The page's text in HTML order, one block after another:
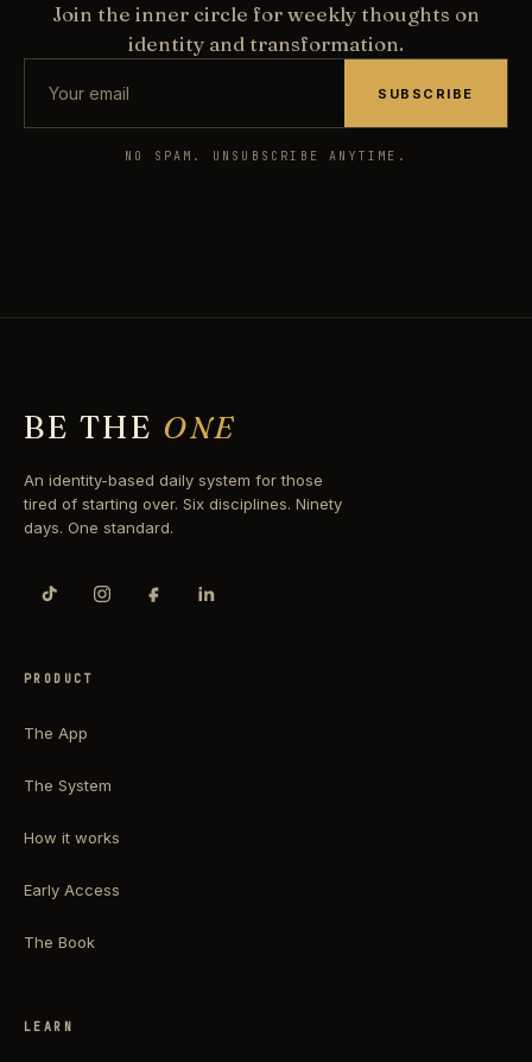
Join the inner circle for weekly thoughts on
identity and transformation.
SUBSCRIBE
NO SPAM. UNSUBSCRIBE ANYTIME.
BE THE ONE
An identity-based daily system for those
tired of starting over. Six disciplines. Ninety
days. One standard.
PRODUCT
The App
The System
How it works
Early Access
The Book
LEARN